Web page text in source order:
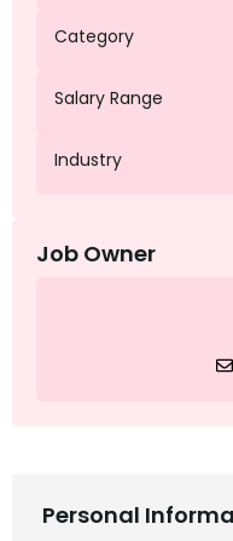
Category
Salary Range
Industry
Job Owner
Personal